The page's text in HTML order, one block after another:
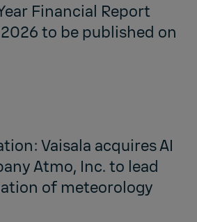
Financial Report
to be published on
Vaisala acquires AI
Atmo, Inc. to lead
of meteorology